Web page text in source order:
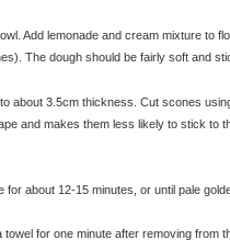
Add lemonade and cream mixture to
The dough should be fairly soft and
about 3.5cm thickness. Cut scones
and makes them less likely to stick to
about 12-15 minutes, or until pale
for one minute after removing from